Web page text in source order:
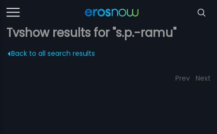
Tvshow results for "s.p.-ramu"
Back to all search results
Prev Next